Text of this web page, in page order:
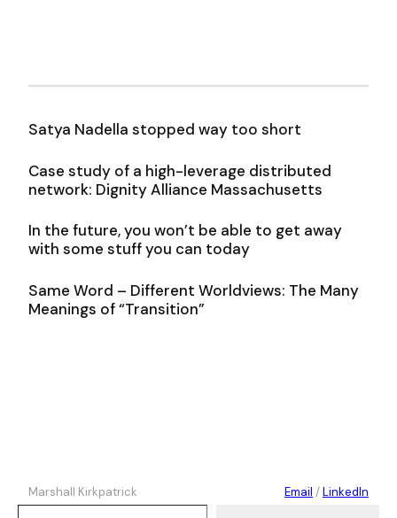
Satya Nadella stopped way too short
Case study of a high-leverage distributed
network: Dignity Alliance Massachusetts
In the future, you won’t be able to get away
with some stuff you can today
Same Word – Different Worldviews: The Many
Meanings of “Transition”
Marshall Kirkpatrick Email /LinkedIn
Type your email…